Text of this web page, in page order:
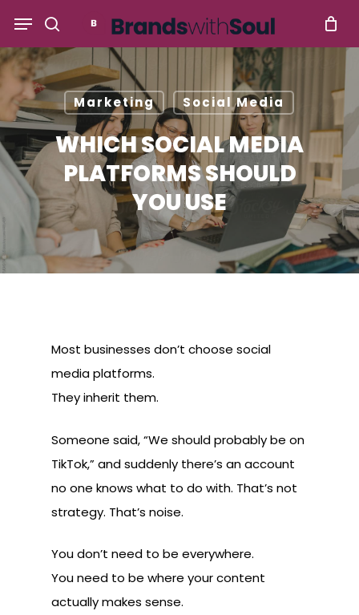
main
content
search
Menu
Marketing Social Media
WHICH SOCIAL MEDIA
PLATFORMS SHOULD
YOU USE
Most businesses don’t choose social
media platforms.
They inherit them.
Someone said, “We should probably be on
TikTok,” and suddenly there’s an account
no one knows what to do with. That’s not
strategy. That’s noise.
You don’t need to be everywhere.
You need to be where your content
actually makes sense.